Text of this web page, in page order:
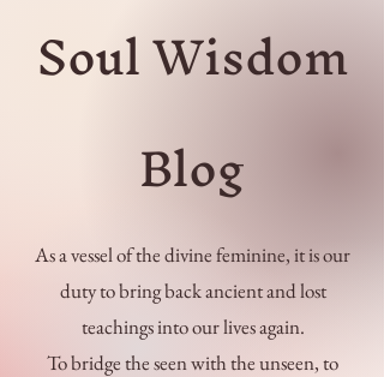
Soul Wisdom
Blog
As a vessel of the divine feminine, it is our
duty to bring back ancient and lost
teachings into our lives again.
To bridge the seen with the unseen, to